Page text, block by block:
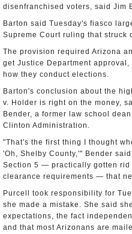
disenfranchised voters, said Jim
Barton said Tuesday's fiasco
Supreme Court ruling that struck
The provision required Arizona
get Justice Department
how they conduct elections.
Barton's conclusion about the
v. Holder is right on the money,
Bender, a former law school
Clinton Administration.
"That's the first thing I thought
'Oh, Shelby County,'" Bender
Section 5 — practically gotten rid
clearance requirements — that
Purcell took responsibility for
she made a mistake. She said
expectations, the fact
and that most Arizonans are